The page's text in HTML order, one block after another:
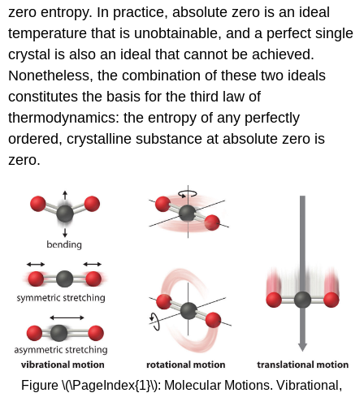
zero entropy. In practice, absolute zero is an ideal
temperature that is unobtainable, and a perfect single
crystal is also an ideal that cannot be achieved.
Nonetheless, the combination of these two ideals
constitutes the basis for the third law of
thermodynamics: the entropy of any perfectly
ordered, crystalline substance at absolute zero is
zero.
Figure \(\PageIndex{1}\): Molecular Motions. Vibrational,